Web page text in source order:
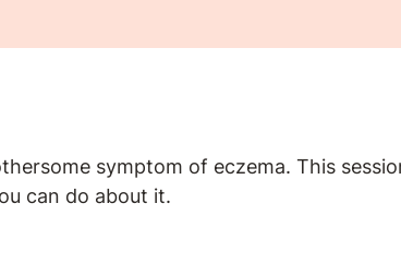
symptom of eczema. This
can do about it.